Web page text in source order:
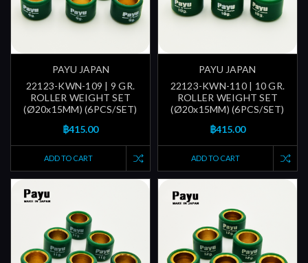
PAYU JAPAN
22123-KWN-109 | 9 GR.
ROLLER WEIGHT SET
(Ø20x15MM) (6PCS/SET)
฿415.00
ADD TO CART
PAYU JAPAN
22123-KWN-110 | 10 GR.
ROLLER WEIGHT SET
(Ø20x15MM) (6PCS/SET)
฿415.00
ADD TO CART